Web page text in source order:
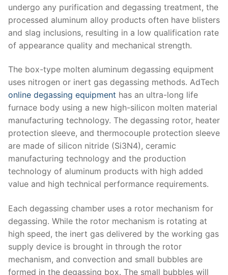
undergo any purification and degassing treatment, the
processed aluminum alloy products often have blisters
and slag inclusions, resulting in a low qualification rate
of appearance quality and mechanical strength.
The box-type molten aluminum degassing equipment
uses nitrogen or inert gas degassing methods. AdTech
online degassing equipment has an ultra-long life
furnace body using a new high-silicon molten material
manufacturing technology. The degassing rotor, heater
protection sleeve, and thermocouple protection sleeve
are made of silicon nitride (Si3N4), ceramic
manufacturing technology and the production
technology of aluminum products with high added
value and high technical performance requirements.
Each degassing chamber uses a rotor mechanism for
degassing. While the rotor mechanism is rotating at
high speed, the inert gas delivered by the working gas
supply device is brought in through the rotor
mechanism, and convection and small bubbles are
formed in the degassing box. The small bubbles will